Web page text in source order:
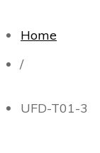
Home
/
UFD-T01-3